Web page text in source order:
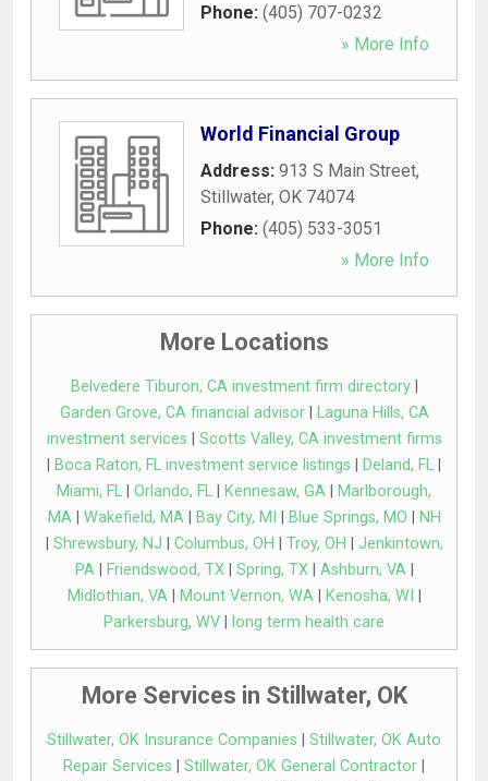
Phone: (405) 707-0232
» More Info
World Financial Group
Address: 913 S Main Street,
Stillwater, OK 74074
Phone: (405) 533-3051
» More Info
More Locations
Belvedere Tiburon, CA investment firm directory|
Garden Grove, CA financial advisor|
Laguna Hills, CA
investment services
Scotts Valley, CA investment firms
Boca Raton, FL investment service listings Deland, FL
Miami, FL
Orlando, FL Kennesaw, GA
Marlborough,
MA| Wakefield, MA| Bay City, MI Blue Springs, MO
NH
Shrewsbury, NJ Columbus, OH Troy, OH
Jenkintown,
PA| Friendswood, TX| Spring, TX| Ashburn, VA|
Midlothian, VA| Mount Vernon, WA| Kenosha, WI
Parkersburg, WV
long term health care
More Services in Stillwater, OK
Stillwater, OK Insurance Companies
Stillwater, OK Auto
Repair Services
Stillwater, OK General Contractor